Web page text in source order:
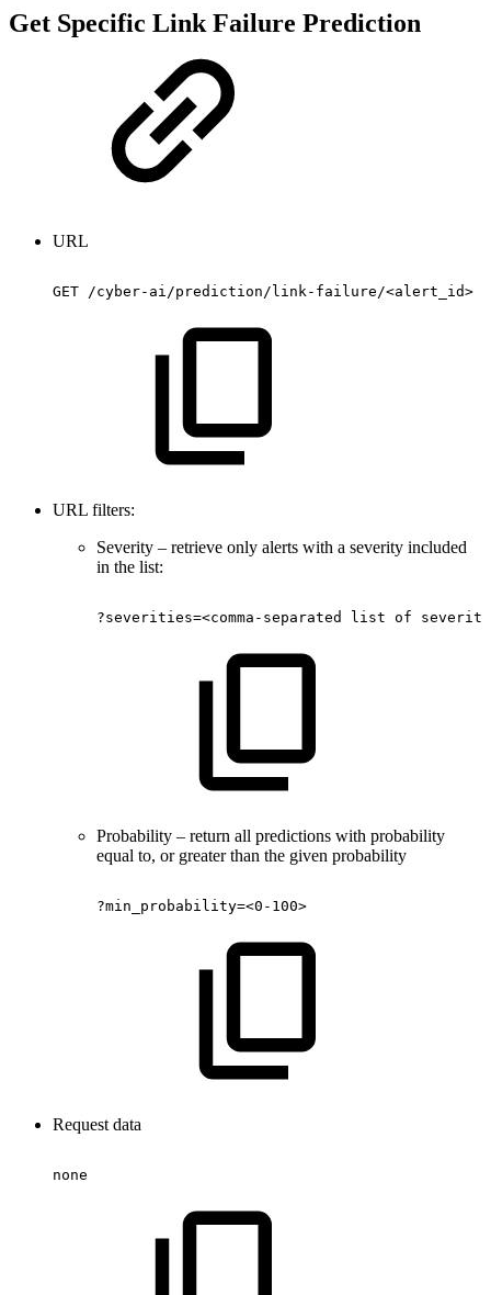
Get Specific Link Failure Prediction
URL
GET /cyber-ai/prediction/link-failure/<alert_id>
URL filters:
Severity – retrieve only alerts with a severity included
in the list:
?severities=<comma-separated list of
Probability – return all predictions with probability
equal to, or greater than the given probability
?min_probability=<0-100>
Request data
none